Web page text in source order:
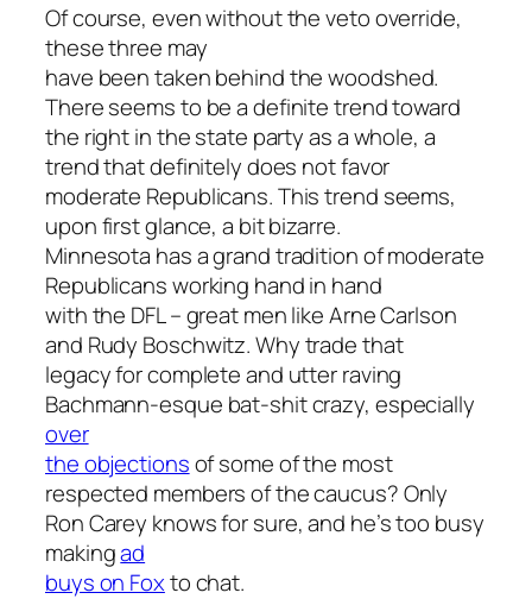
Of course, even without the veto override,
these three may
have been taken behind the woodshed.
There seems to be a definite trend toward
the right in the state party as a whole, a
trend that definitely does not favor
moderate Republicans. This trend seems,
upon first glance, a bit bizarre.
Minnesota has a grand tradition of moderate
Republicans working hand in hand
with the DFL – great men like Arne Carlson
and Rudy Boschwitz. Why trade that
legacy for complete and utter raving
Bachmann-esque bat-shit crazy, especially
over
the objectionsof some of the most
respected members of the caucus? Only
Ron Carey knows for sure, and he’s too busy
makingad
buys on Foxto chat.